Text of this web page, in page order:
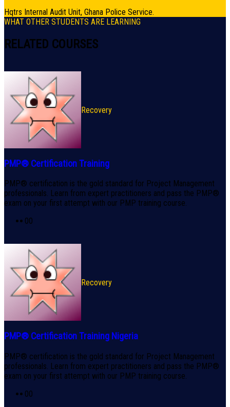
Hqtrs Internal Audit Unit, Ghana Police Service.
WHAT OTHER STUDENTS ARE LEARNING
RELATED COURSES
Recovery
PMP® Certification Training
PMP® certification is the gold standard for Project Management
professionals. Learn from expert practitioners and pass the PMP®
exam on your first attempt with our PMP training course.
00
Recovery
PMP® Certification Training Nigeria
PMP® certification is the gold standard for Project Management
professionals. Learn from expert practitioners and pass the PMP®
exam on your first attempt with our PMP training course.
00